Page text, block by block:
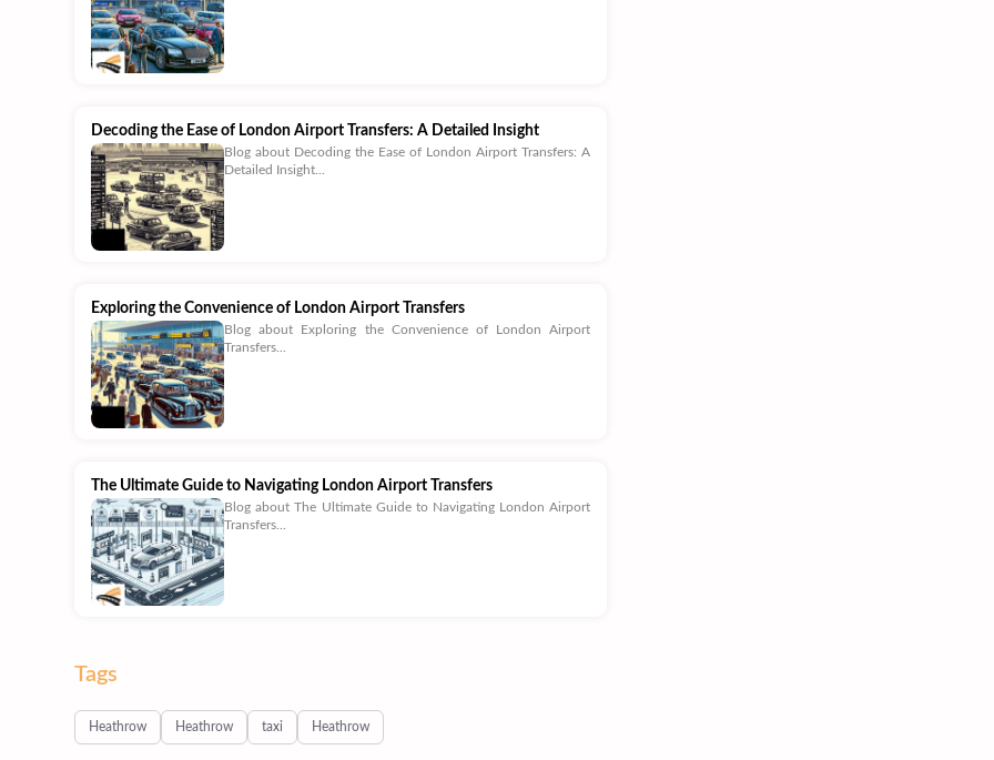
Decoding the Ease of London Airport Transfers: A Detailed Insight
Blog about Decoding the Ease of London Airport Transfers: A
Detailed Insight...
Exploring the Convenience of London Airport Transfers
Blog about Exploring the Convenience of London Airport
Transfers...
The Ultimate Guide to Navigating London Airport Transfers
Blog about The Ultimate Guide to Navigating London Airport
Transfers...
Tags
Heathrow Heathrow taxi Heathrow